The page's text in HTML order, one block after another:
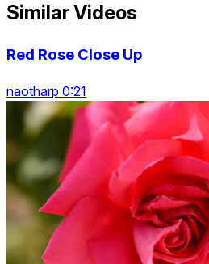
Similar Videos
Red Rose Close Up
naotharp 0:21